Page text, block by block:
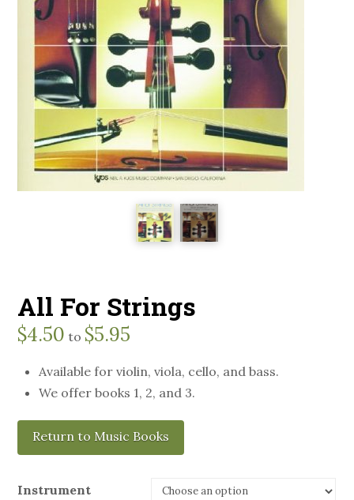
All For Strings
$4.50 to $5.95
Available for violin, viola, cello, and bass.
We offer books 1, 2, and 3.
Return to Music Books
Instrument